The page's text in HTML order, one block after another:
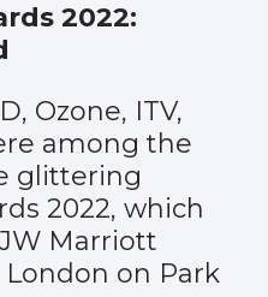
2022:
Ozone, ITV,
among the
glittering
2022, which
Marriott
on Park